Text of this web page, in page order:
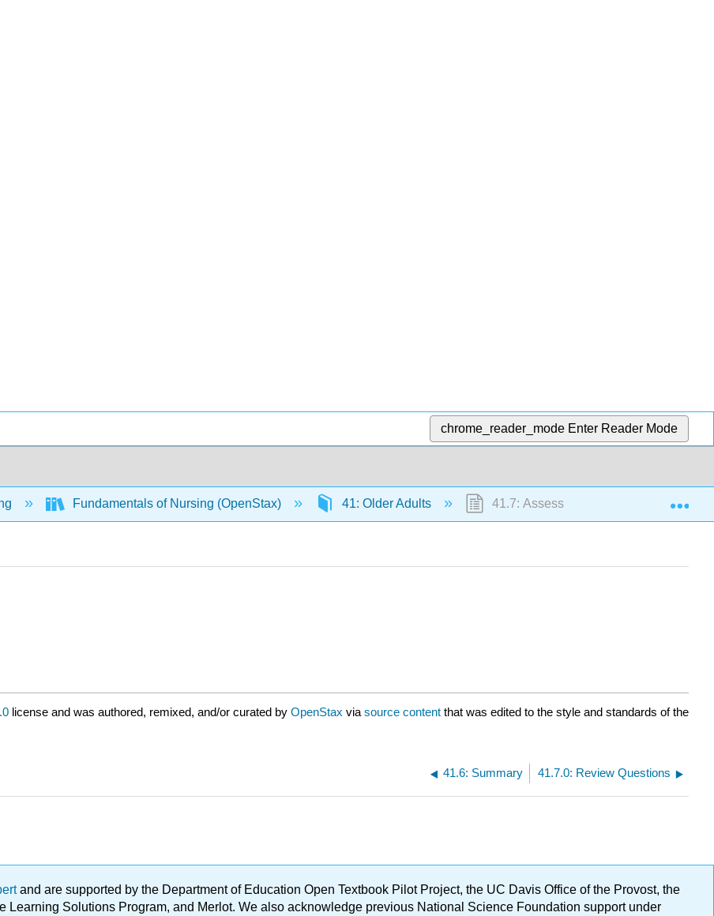
chrome_reader_mode Enter Reader Mode
Fundamentals of Nursing (OpenStax) 41: Older Adults 41.7: Assessments
license and was authored, remixed, and/or curated by OpenStax via source content that was edited to the style and standards of the
41.6: Summary 41.7.0: Review Questions
and are supported by the Department of Education Open Textbook Pilot Project, the UC Davis Office of the Provost, the
Learning Solutions Program, and Merlot. We also acknowledge previous National Science Foundation support under